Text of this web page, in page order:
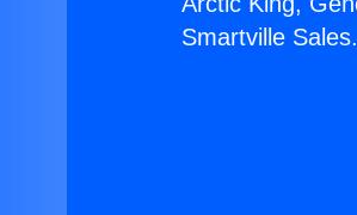
Smartville Sales.